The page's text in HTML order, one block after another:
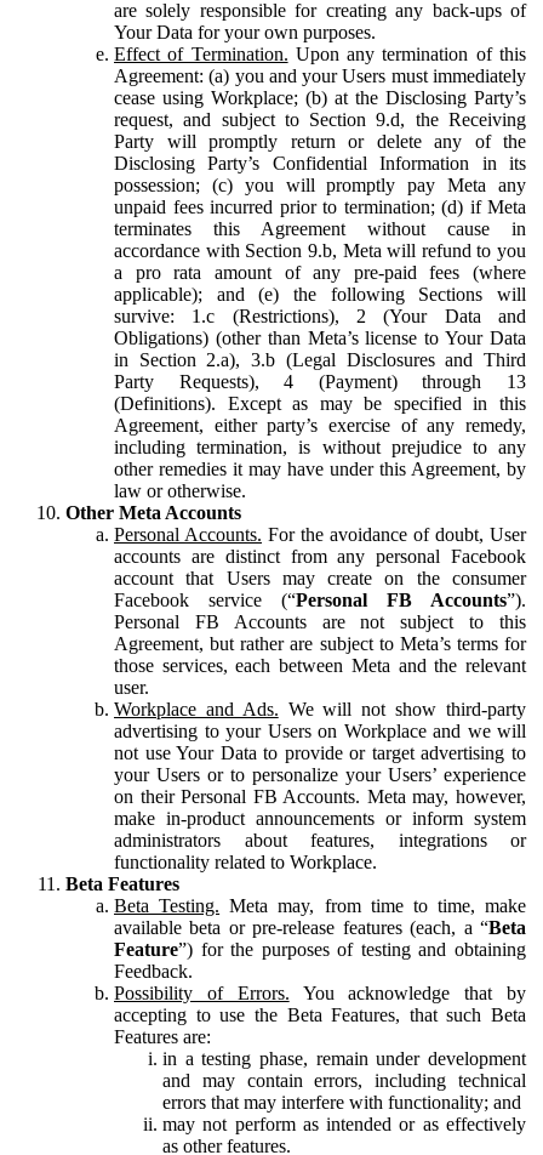
are solely responsible for creating any back-ups of
Your Data for your own purposes.
Effect of Termination. Upon any termination of this
Agreement: (a) you and your Users must immediately
cease using Workplace; (b) at the Disclosing Party’s
request, and subject to Section 9.d, the Receiving
Party will promptly return or delete any of the
Disclosing Party’s Confidential Information in its
possession; (c) you will promptly pay Meta any
unpaid fees incurred prior to termination; (d) if Meta
terminates this Agreement without cause in
accordance with Section 9.b, Meta will refund to you
a pro rata amount of any pre-paid fees (where
applicable); and (e) the following Sections will
survive: 1.c (Restrictions), 2 (Your Data and
Obligations) (other than Meta’s license to Your Data
in Section 2.a), 3.b (Legal Disclosures and Third
Party Requests), 4 (Payment) through 13
(Definitions). Except as may be specified in this
Agreement, either party’s exercise of any remedy,
including termination, is without prejudice to any
other remedies it may have under this Agreement, by
law or otherwise.
Other Meta Accounts
Personal Accounts. For the avoidance of doubt, User
accounts are distinct from any personal Facebook
account that Users may create on the consumer
Facebook service (“Personal FB Accounts”).
Personal FB Accounts are not subject to this
Agreement, but rather are subject to Meta’s terms for
those services, each between Meta and the relevant
user.
Workplace and Ads. We will not show third-party
advertising to your Users on Workplace and we will
not use Your Data to provide or target advertising to
your Users or to personalize your Users’ experience
on their Personal FB Accounts. Meta may, however,
make in-product announcements or inform system
administrators about features, integrations or
functionality related to Workplace.
Beta Features
Beta Testing. Meta may, from time to time, make
available beta or pre-release features (each, a “Beta
Feature”) for the purposes of testing and obtaining
Feedback.
Possibility of Errors. You acknowledge that by
accepting to use the Beta Features, that such Beta
Features are:
in a testing phase, remain under development
and may contain errors, including technical
errors that may interfere with functionality; and
may not perform as intended or as effectively
as other features.